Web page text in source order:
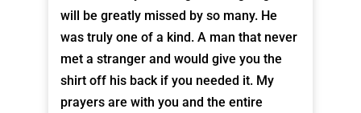
will be greatly missed by so many. He
was truly one of a kind. A man that never
met a stranger and would give you the
shirt off his back if you needed it. My
prayers are with you and the entire